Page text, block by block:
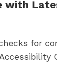
with
for